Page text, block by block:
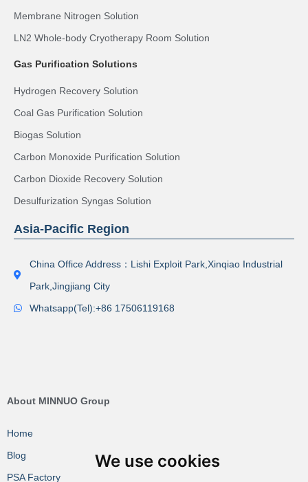
We use cookies
Membrane Nitrogen Solution
LN2 Whole-body Cryotherapy Room Solution
Gas Purification Solutions
Hydrogen Recovery Solution
Coal Gas Purification Solution
Biogas Solution
Carbon Monoxide Purification Solution
Carbon Dioxide Recovery Solution
Desulfurization Syngas Solution
Asia-Pacific Region
China Office Address：Lishi Exploit Park,Xinqiao Industrial
Park,Jingjiang City
Whatsapp(Tel):+86 17506119168
About MINNUO Group
Home
Blog
PSA Factory VR